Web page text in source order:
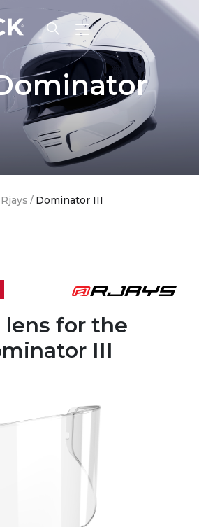
Rjays / Dominator III
lens for the
III